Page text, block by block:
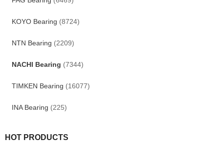
KOYO Bearing (8724)
NTN Bearing (2209)
NACHI Bearing (7344)
TIMKEN Bearing (16077)
INA Bearing (225)
HOT PRODUCTS